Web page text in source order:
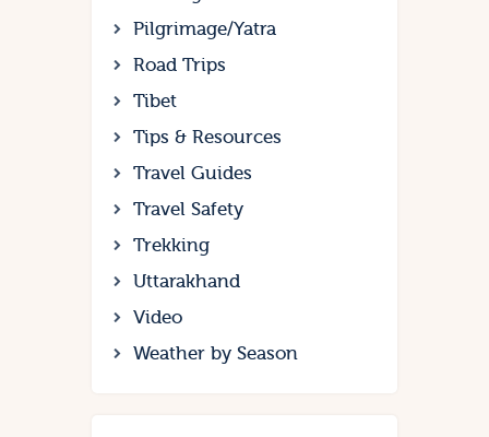
Pilgrimage/Yatra
Road Trips
Tibet
Tips & Resources
Travel Guides
Travel Safety
Trekking
Uttarakhand
Video
Weather by Season